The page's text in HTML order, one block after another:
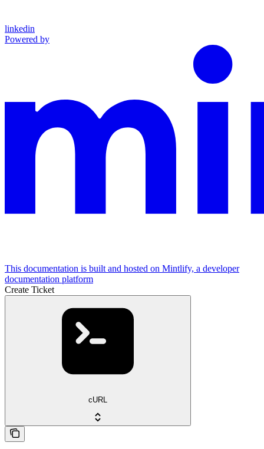
linkedin
Powered by
This documentation is built and hosted on Mintlify, a developer
documentation platform
Create Ticket
cURL